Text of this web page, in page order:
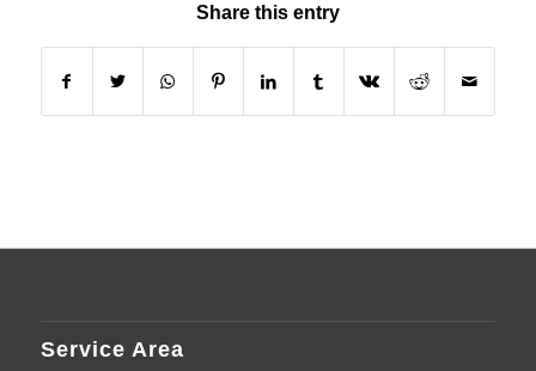
Share this entry
Service Area